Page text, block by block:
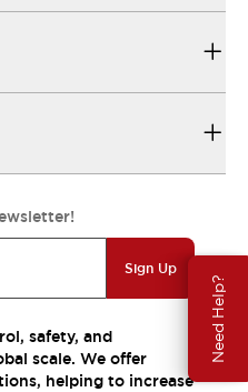
Need Help?
Sign Up
safety, and
scale. We offer
helping to increase